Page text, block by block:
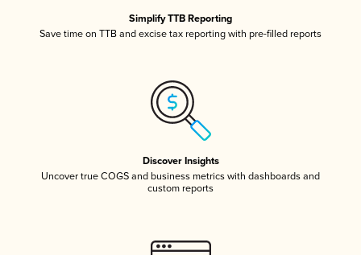
Simplify TTB Reporting
Save time on TTB and excise tax reporting with pre-filled reports
Discover Insights
Uncover true COGS and business metrics with dashboards and
custom reports